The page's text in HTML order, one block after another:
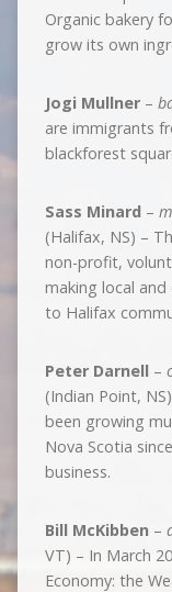
Organic bakery
grow its own
Jogi Mullner–
are immigrants
blackforest
Sass Minard–
(Halifax, NS) –
non-profit,
making local
to Halifax
Peter Darnell–
(Indian Point,
been growing
Nova Scotia
business.
Bill McKibben–
VT) – In March
Economy: the